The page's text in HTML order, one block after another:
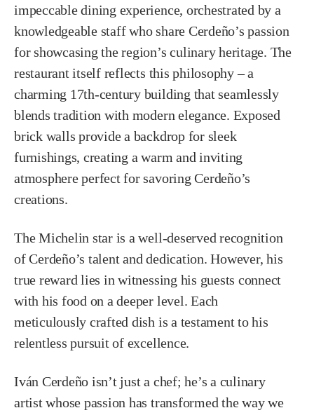
impeccable dining experience, orchestrated by a
knowledgeable staff who share Cerdeño’s passion
for showcasing the region’s culinary heritage. The
restaurant itself reflects this philosophy – a
charming 17th-century building that seamlessly
blends tradition with modern elegance. Exposed
brick walls provide a backdrop for sleek
furnishings, creating a warm and inviting
atmosphere perfect for savoring Cerdeño’s
creations.
The Michelin star is a well-deserved recognition
of Cerdeño’s talent and dedication. However, his
true reward lies in witnessing his guests connect
with his food on a deeper level. Each
meticulously crafted dish is a testament to his
relentless pursuit of excellence.
Iván Cerdeño isn’t just a chef; he’s a culinary
artist whose passion has transformed the way we